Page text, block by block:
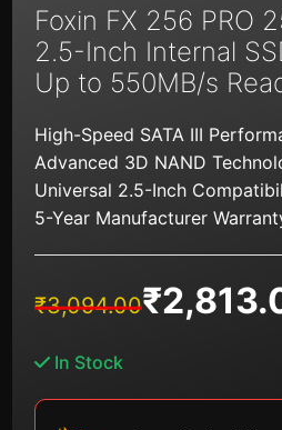
Foxin FX 256 PRO
2.5-Inch Internal
Up to 550MB/s
High-Speed SATA III
Advanced 3D NAND
Universal 2.5-Inch
5-Year Manufacturer
₹3,094.00
Original
price
was:
₹
Current
price
In Stock